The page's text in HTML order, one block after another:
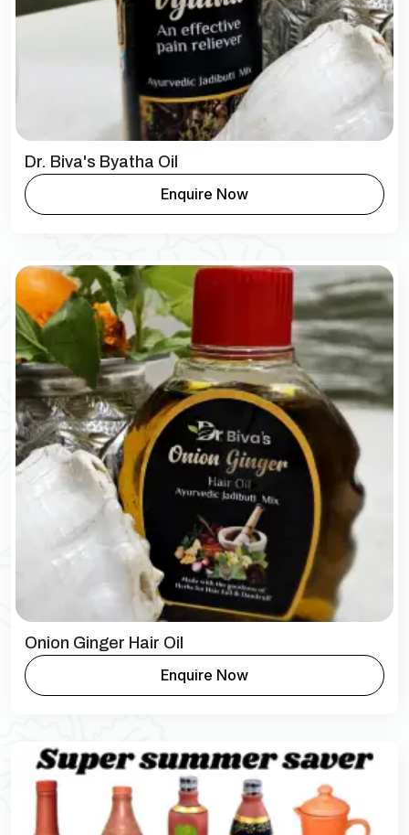
Dr. Biva's Byatha Oil
Enquire Now
Onion Ginger Hair Oil
Enquire Now